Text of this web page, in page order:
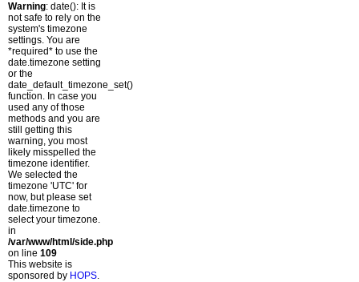
Warning: date(): It is
not safe to rely on the
system's timezone
settings. You are
*required* to use the
date.timezone setting
or the
date_default_timezone_set()
function. In case you
used any of those
methods and you are
still getting this
warning, you most
likely misspelled the
timezone identifier.
We selected the
timezone 'UTC' for
now, but please set
date.timezone to
select your timezone.
in
/var/www/html/side.php
on line 109
This website is
sponsored by HOPS.